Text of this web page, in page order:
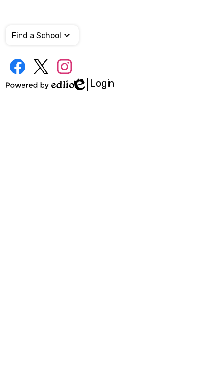
Find a School
Social
Media
Links
Facebook
TwitterInstagram
Edlio
Login